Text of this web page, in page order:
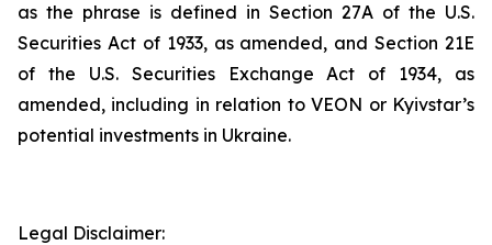
as the phrase is defined in Section 27A of the U.S.
Securities Act of 1933, as amended, and Section 21E
of the U.S. Securities Exchange Act of 1934, as
amended, including in relation to VEON or Kyivstar’s
potential investments in Ukraine.
Legal Disclaimer: